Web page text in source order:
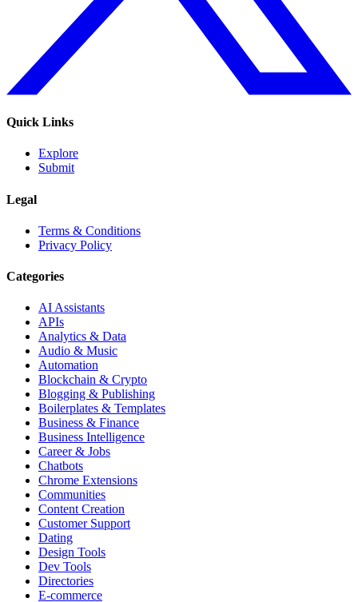
Quick Links
Explore
Submit
Legal
Terms & Conditions
Privacy Policy
Categories
AI Assistants
APIs
Analytics & Data
Audio & Music
Automation
Blockchain & Crypto
Blogging & Publishing
Boilerplates & Templates
Business & Finance
Business Intelligence
Career & Jobs
Chatbots
Chrome Extensions
Communities
Content Creation
Customer Support
Dating
Design Tools
Dev Tools
Directories
E-commerce